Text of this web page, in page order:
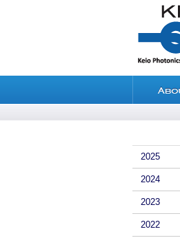
2025
2024
2023
2022